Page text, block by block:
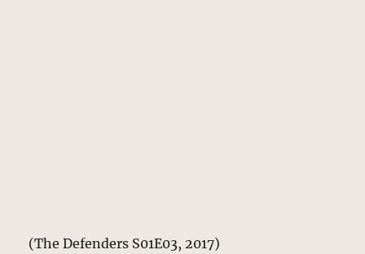
(The Defenders S01E03, 2017)